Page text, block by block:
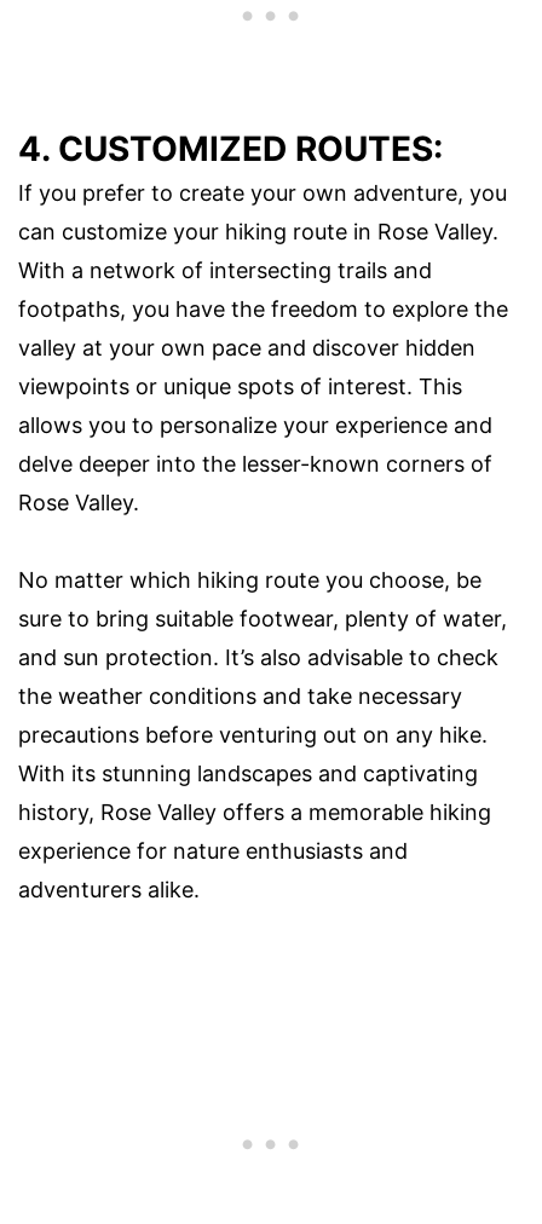
4. CUSTOMIZED ROUTES:
If you prefer to create your own adventure, you
can customize your hiking route in Rose Valley.
With a network of intersecting trails and
footpaths, you have the freedom to explore the
valley at your own pace and discover hidden
viewpoints or unique spots of interest. This
allows you to personalize your experience and
delve deeper into the lesser-known corners of
Rose Valley.
No matter which hiking route you choose, be
sure to bring suitable footwear, plenty of water,
and sun protection. It’s also advisable to check
the weather conditions and take necessary
precautions before venturing out on any hike.
With its stunning landscapes and captivating
history, Rose Valley offers a memorable hiking
experience for nature enthusiasts and
adventurers alike.